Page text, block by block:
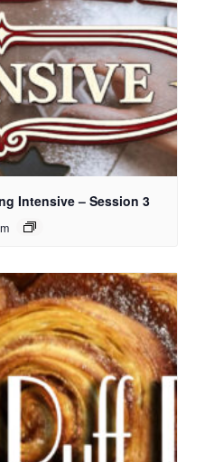
Intensive – Session 3